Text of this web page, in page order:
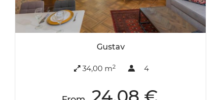
Gustav
34,00 m2 4